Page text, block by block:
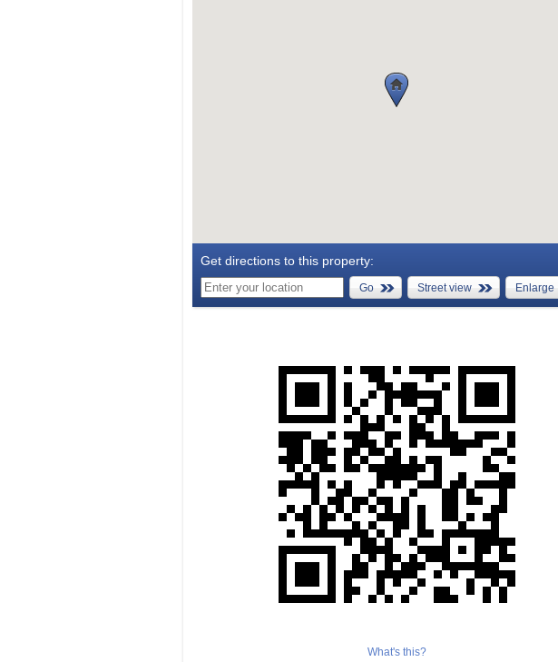
Get directions to this property:
Go Street view Enlarge
What's this?